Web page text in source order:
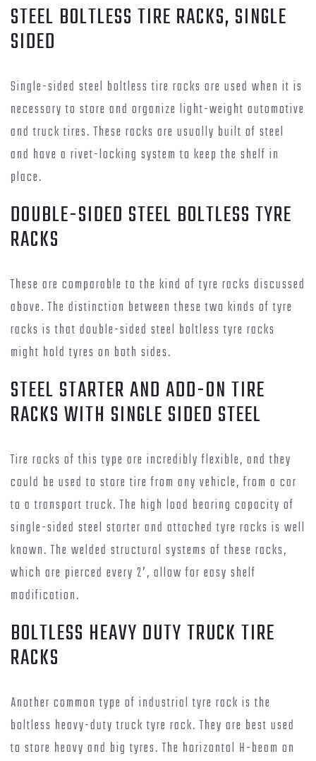
STEEL BOLTLESS TIRE RACKS, SINGLE
SIDED
Single-sided steel boltless tire racks are used when it is
necessary to store and organize light-weight automotive
and truck tires. These racks are usually built of steel
and have a rivet-locking system to keep the shelf in
place.
DOUBLE-SIDED STEEL BOLTLESS TYRE
RACKS
These are comparable to the kind of tyre racks discussed
above. The distinction between these two kinds of tyre
racks is that double-sided steel boltless tyre racks
might hold tyres on both sides.
STEEL STARTER AND ADD-ON TIRE
RACKS WITH SINGLE SIDED STEEL
Tire racks of this type are incredibly flexible, and they
could be used to store tire from any vehicle, from a car
to a transport truck. The high load bearing capacity of
single-sided steel starter and attached tyre racks is well
known. The welded structural systems of these racks,
which are pierced every 2′, allow for easy shelf
modification.
BOLTLESS HEAVY DUTY TRUCK TIRE
RACKS
Another common type of industrial tyre rack is the
boltless heavy-duty truck tyre rack. They are best used
to store heavy and big tyres. The horizontal H-beam on